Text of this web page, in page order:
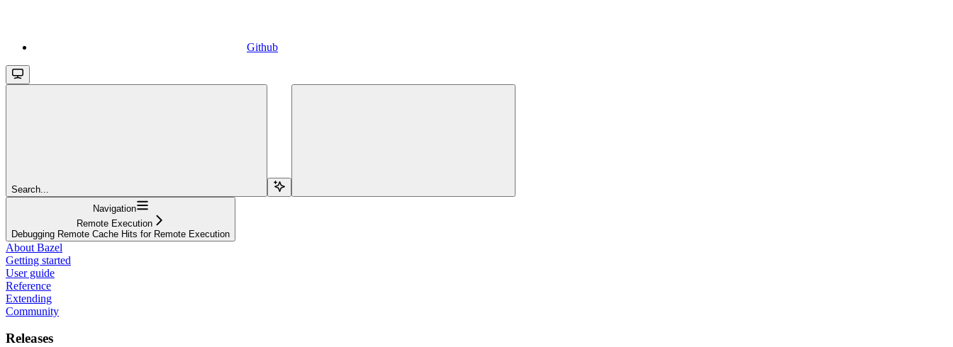
Github
Search...
Navigation
Remote Execution
Debugging Remote Cache Hits for Remote Execution
About Bazel
Getting started
User guide
Reference
Extending
Community
Releases